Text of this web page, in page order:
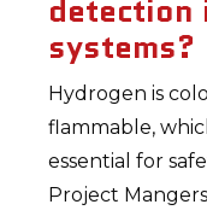
detection
systems?
Hydrogen is
flammable,
essential for
Project